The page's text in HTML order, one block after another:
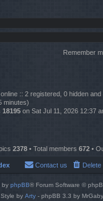
Remember
:: 2 registered, 0 hidden
minutes)
18195 on Sat Jul 11, 2026 12:37
2378 • Total members 672 •
Contact us
by phpBB® Forum Software ©
Style by Arty - phpBB 3.3 by MrGaby